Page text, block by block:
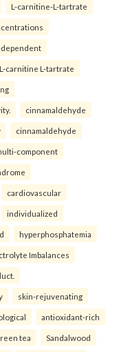
L-carnitine-L-tartrate
L-carnitine L-tartrate
cinnamaldehyde
cinnamaldehyde
component
cardiovascular
individualized
hyperphosphatemia
Imbalances
skin-rejuvenating
antioxidant-rich
tea Sandalwood